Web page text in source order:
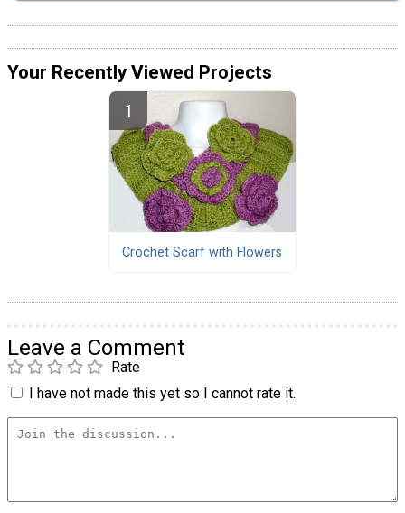
Your Recently Viewed Projects
Crochet Scarf with Flowers
Leave a Comment
Rate
I have not made this yet so I cannot rate it.